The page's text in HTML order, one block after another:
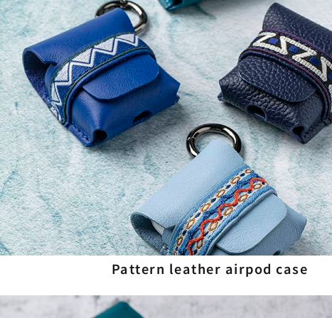
Pattern leather airpod case